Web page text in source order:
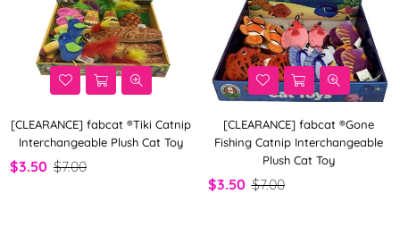
[CLEARANCE] fabcat ®Tiki Catnip
Interchangeable Plush Cat Toy
$3.50 $7.00
[CLEARANCE] fabcat ®Gone
Fishing Catnip Interchangeable
Plush Cat Toy
$3.50 $7.00